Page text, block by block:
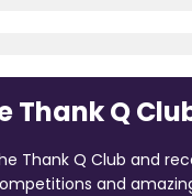
Thank Q
Thank Q Club and
and